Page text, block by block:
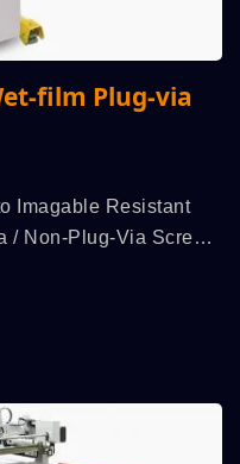
film Plug-via
Imagable Resistant
/ Non-Plug-Via Screen
+ Bidirectional Peel-